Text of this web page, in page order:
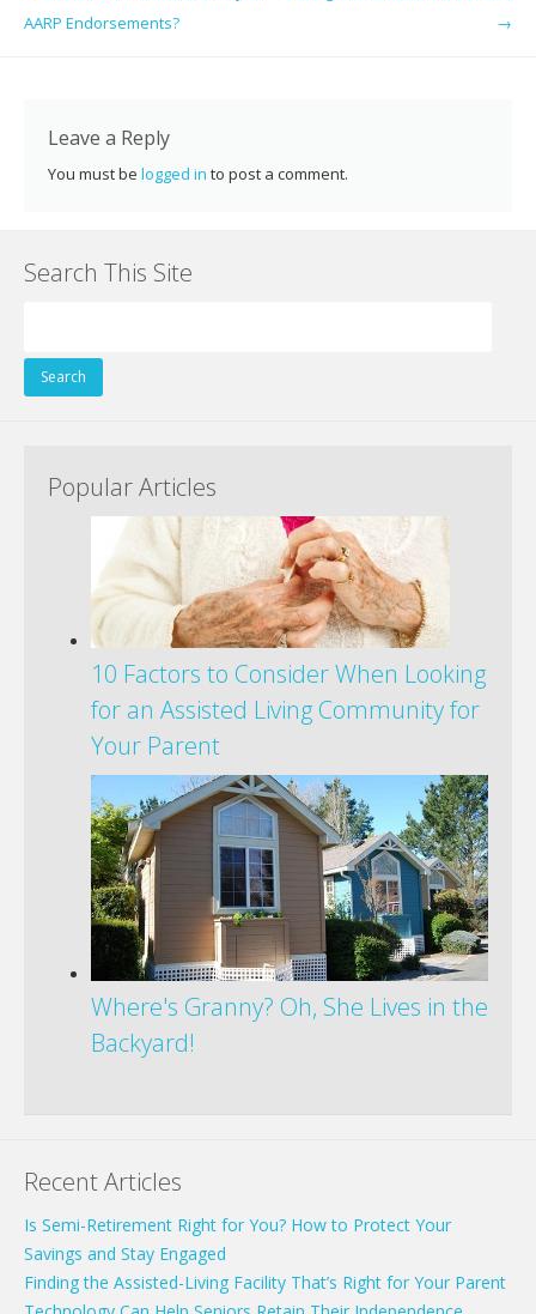
k
AARP Endorsements?
→
Leave a Reply
You must be logged in to post a comment.
Search This Site
for:
Popular Articles
10 Factors to Consider When Looking
for an Assisted Living Community for
Your Parent
Where's Granny? Oh, She Lives in the
Backyard!
Recent Articles
Is Semi-Retirement Right for You? How to Protect Your
Savings and Stay Engaged
Finding the Assisted-Living Facility That’s Right for Your Parent